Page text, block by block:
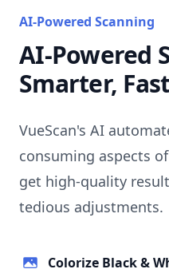
AI-Powered Scanning
AI-Powered
Smarter,
VueScan's AI
consuming aspects
get high-quality
tedious adjustments.
Colorize Black &